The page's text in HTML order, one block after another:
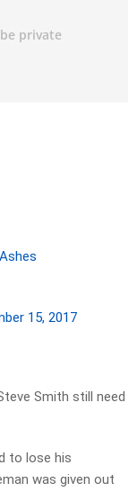
15, 2017
Smith still need
to lose his
was given out